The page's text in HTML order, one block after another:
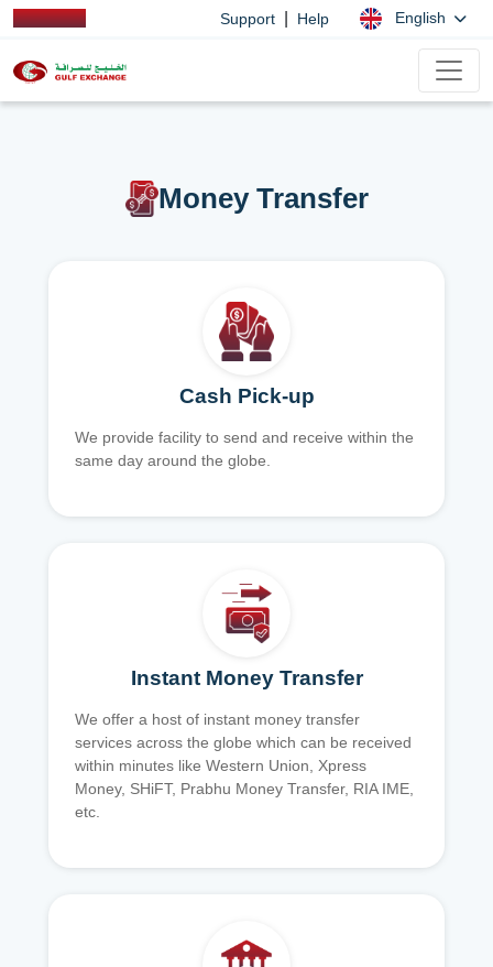
Support Help English
Money Transfer
Cash Pick-up
We provide facility to send and receive within the
same day around the globe.
Instant Money Transfer
We offer a host of instant money transfer
services across the globe which can be received
within minutes like Western Union, Xpress
Money, SHiFT, Prabhu Money Transfer, RIA IME,
etc.